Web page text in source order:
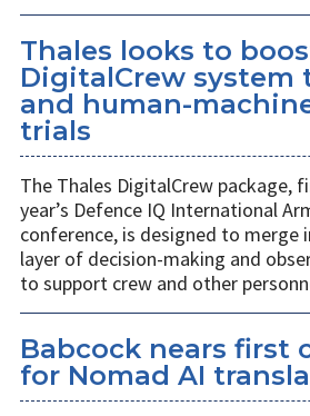
Thales looks to
DigitalCrew system
and human-
trials
The Thales DigitalCrew package,
year’s Defence IQ International
conference, is designed to merge
layer of decision-making and
to support crew and other
Babcock nears first
for Nomad AI